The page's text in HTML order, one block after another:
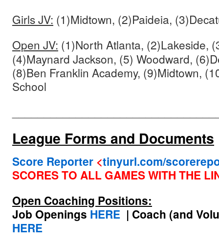
Girls JV: (1)Midtown, (2)Paideia,
Open JV: (1)North Atlanta, (2)Lakeside,
(4)Maynard Jackson, (5) Woodward,
(8)Ben Franklin Academy, (9)Midtown,
School
League Forms and Documents
Score Reporter <tinyurl.com/
SCORES TO ALL GAMES WITH THE
Open Coaching Positions:
Job Openings HERE | Coach (and
HERE